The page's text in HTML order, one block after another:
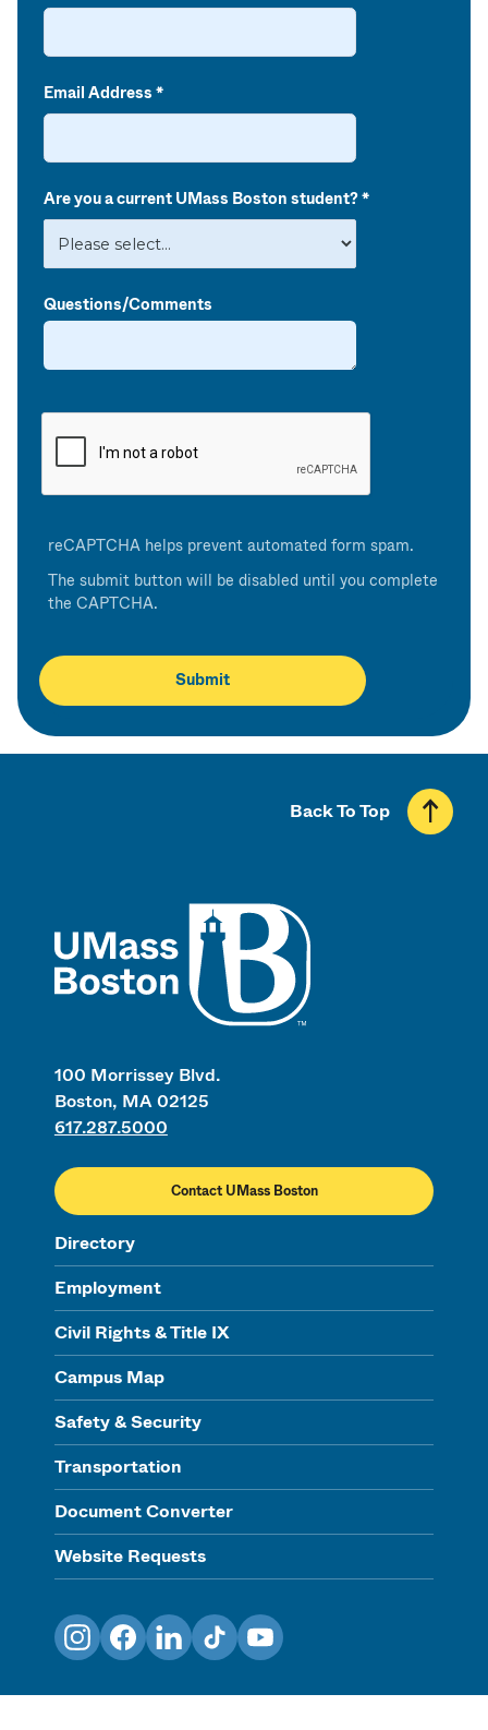
Email Address
Are you a current UMass Boston student?
Questions/Comments
reCAPTCHA helps prevent automated form spam.
The submit button will be disabled until you complete
the CAPTCHA.
100 Morrissey Blvd.
Boston, MA 02125
617.287.5000
Contact UMass Boston
Directory
Employment
Civil Rights & Title IX
Campus Map
Safety & Security
Transportation
Document Converter
Website Requests
Back To Top
InstagramFacebookLinkedInTikTokYouTube